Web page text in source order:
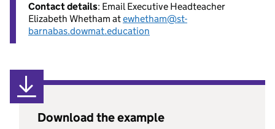
Contact details: Email Executive Headteacher
Elizabeth Whetham atewhetham@st-
barnabas.dowmat.education
Download the example